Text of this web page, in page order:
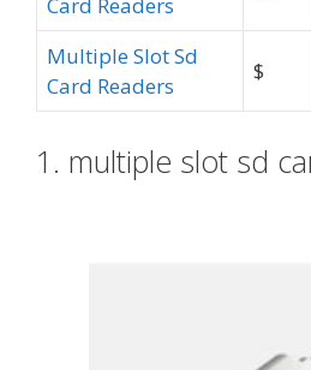
Card Readers
Multiple Slot Sd
Card Readers
$
1. multiple slot sd